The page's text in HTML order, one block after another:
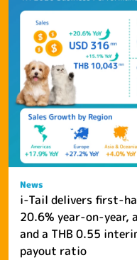
News
i-Tail delivers first-
20.6% year-on-year,
and a THB 0.55
payout ratio